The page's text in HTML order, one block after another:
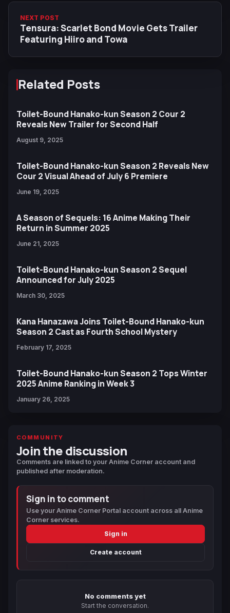
NEXT POST
Tensura: Scarlet Bond Movie Gets Trailer
Featuring Hiiro and Towa
Related Posts
Toilet-Bound Hanako-kun Season 2 Cour 2
Reveals New Trailer for Second Half
August 9, 2025
Toilet-Bound Hanako-kun Season 2 Reveals New
Cour 2 Visual Ahead of July 6 Premiere
June 19, 2025
A Season of Sequels: 16 Anime Making Their
Return in Summer 2025
June 21, 2025
Toilet-Bound Hanako-kun Season 2 Sequel
Announced for July 2025
March 30, 2025
Kana Hanazawa Joins Toilet-Bound Hanako-kun
Season 2 Cast as Fourth School Mystery
February 17, 2025
Toilet-Bound Hanako-kun Season 2 Tops Winter
2025 Anime Ranking in Week 3
January 26, 2025
COMMUNITY
Join the discussion
Comments are linked to your Anime Corner account and
published after moderation.
Sign in to comment
Use your Anime Corner Portal account across all Anime
Corner services.
Sign in
Create account
No comments yet
Start the conversation.